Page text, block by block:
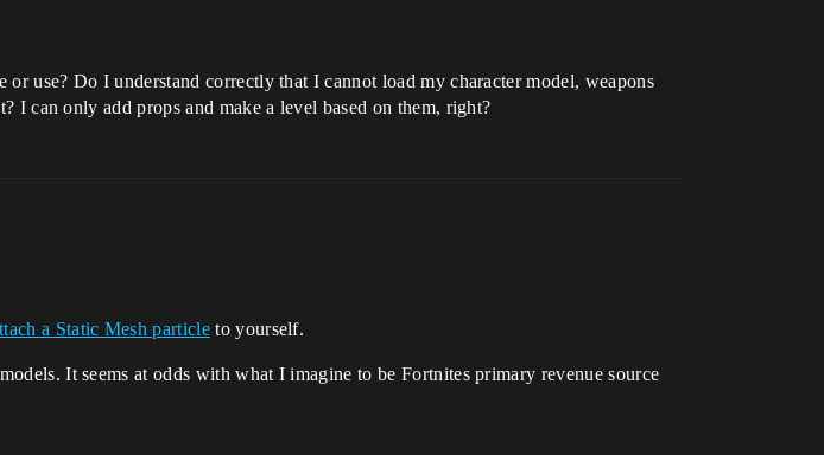
use? Do I understand correctly that I cannot load my character model, weapons
I can only add props and make a level based on them, right?
a Static Mesh particleto yourself.
It seems at odds with what I imagine to be Fortnites primary revenue source